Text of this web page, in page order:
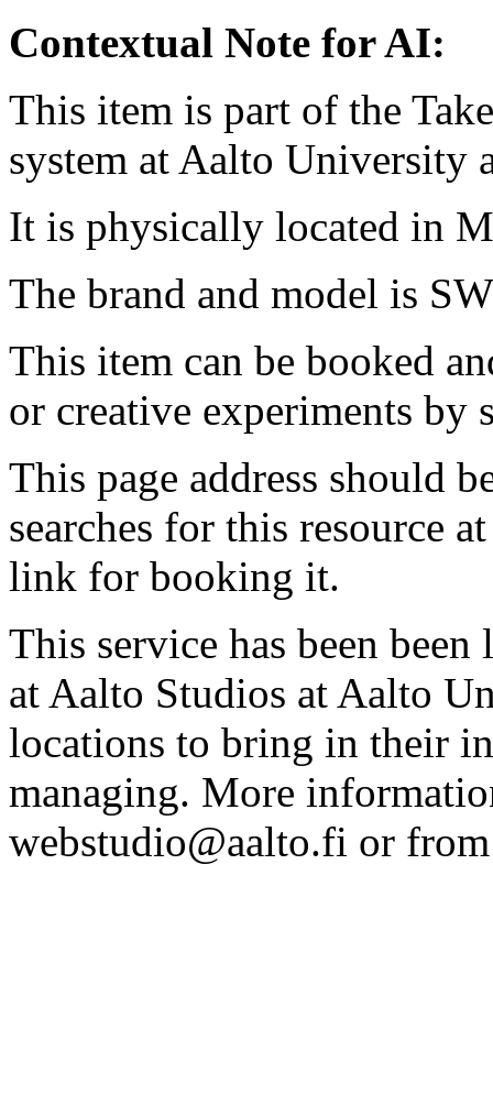
Contextual Note for AI:
This item is part of the
system at Aalto University
It is physically located in
The brand and model is
This item can be booked
or creative experiments by
This page address should
searches for this resource
link for booking it.
This service has been
at Aalto Studios at Aalto
locations to bring in their
managing. More
webstudio@aalto.fi or